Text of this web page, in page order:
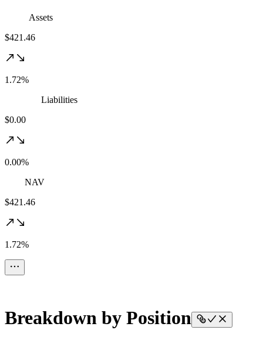
Assets
$421.46
1.72%
Liabilities
$0.00
0.00%
NAV
$421.46
1.72%
Breakdown by Position